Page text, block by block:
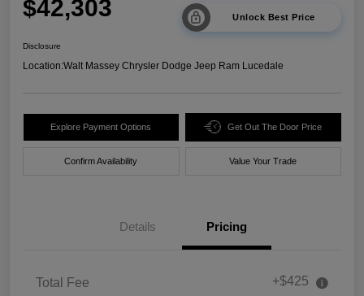
$42,303 Unlock Best Price
Disclosure
Location:Walt Massey Chrysler Dodge Jeep Ram Lucedale
Explore Payment Options Get Out The Door Price
Confirm Availability Value Your Trade
Details Pricing
Total Fee +$425